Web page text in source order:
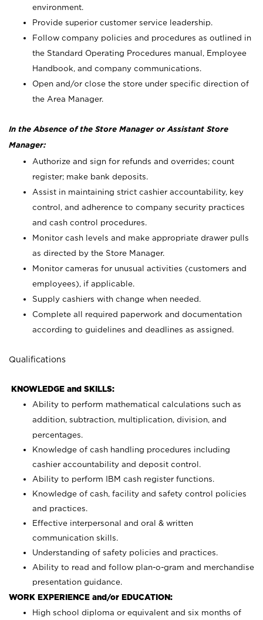
environment.
Provide superior customer service leadership.
Follow company policies and procedures as outlined in
the Standard Operating Procedures manual, Employee
Handbook, and company communications.
Open and/or close the store under specific direction of
the Area Manager.
In the Absence of the Store Manager or Assistant Store
Manager:
Authorize and sign for refunds and overrides; count
register; make bank deposits.
Assist in maintaining strict cashier accountability, key
control, and adherence to company security practices
and cash control procedures.
Monitor cash levels and make appropriate drawer pulls
as directed by the Store Manager.
Monitor cameras for unusual activities (customers and
employees), if applicable.
Supply cashiers with change when needed.
Complete all required paperwork and documentation
according to guidelines and deadlines as assigned.
Qualifications
KNOWLEDGE and SKILLS:
Ability to perform mathematical calculations such as
addition, subtraction, multiplication, division, and
percentages.
Knowledge of cash handling procedures including
cashier accountability and deposit control.
Ability to perform IBM cash register functions.
Knowledge of cash, facility and safety control policies
and practices.
Effective interpersonal and oral & written
communication skills.
Understanding of safety policies and practices.
Ability to read and follow plan-o-gram and merchandise
presentation guidance.
WORK EXPERIENCE and/or EDUCATION:
High school diploma or equivalent and six months of